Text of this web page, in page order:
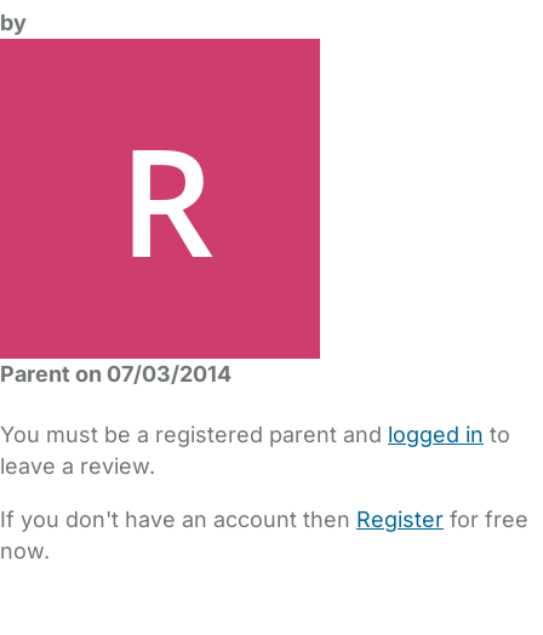
by
Parent on 07/03/2014
You must be a registered parent and logged in to
leave a review.
If you don't have an account then Register for free
now.